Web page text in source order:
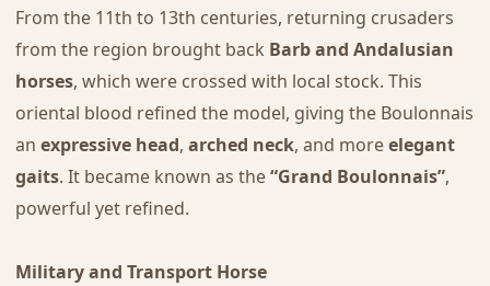
From the 11th to 13th centuries, returning crusaders
from the region brought back Barb and Andalusian
horses, which were crossed with local stock. This
oriental blood refined the model, giving the Boulonnais
an expressive head, arched neck, and moreelegant
gaits. It became known as the“Grand Boulonnais”,
powerful yet refined.
Military and Transport Horse